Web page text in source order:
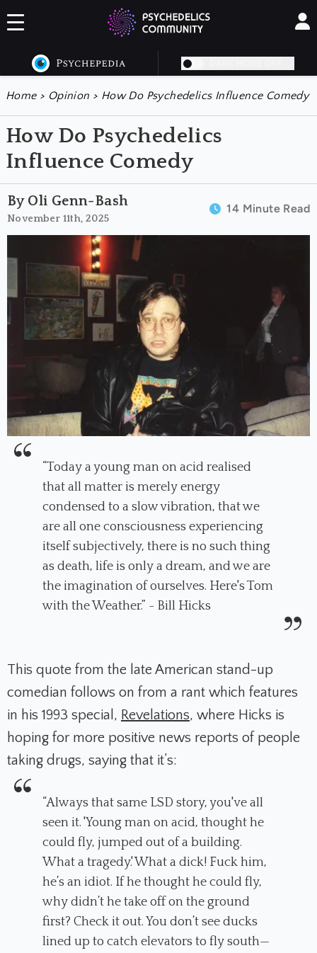
Home > Opinion > How Do Psychedelics Influence Comedy
How Do Psychedelics
Influence Comedy
By Oli Genn-Bash
November 11th, 2025
14 Minute Read
“Today a young man on acid realised
that all matter is merely energy
condensed to a slow vibration, that we
are all one consciousness experiencing
itself subjectively, there is no such thing
as death, life is only a dream, and we are
the imagination of ourselves. Here's Tom
with the Weather.” - Bill Hicks
This quote from the late American stand-up
comedian follows on from a rant which features
in his 1993 special, Revelations, where Hicks is
hoping for more positive news reports of people
taking drugs, saying that it’s:
“Always that same LSD story, you've all
seen it. 'Young man on acid, thought he
could fly, jumped out of a building.
What a tragedy.' What a dick! Fuck him,
he’s an idiot. If he thought he could fly,
why didn’t he take off on the ground
first? Check it out. You don’t see ducks
lined up to catch elevators to fly south—